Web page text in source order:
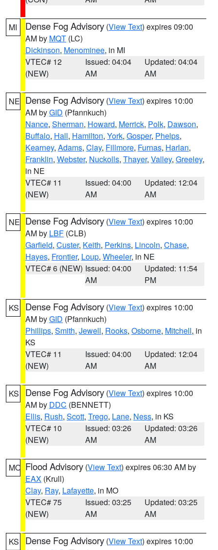
MI Dense Fog Advisory (View Text) expires 09:00
AM by MQT (LC)
Dickinson, Menominee, in MI
VTEC# 12
(NEW)
Issued: 04:04
AM
Updated: 04:04
AM
NE Dense Fog Advisory (View Text) expires 10:00
AM byGID (Pfannkuch)
Nance, Sherman, Howard, Merrick, Polk, Dawson,
Buffalo, Hall, Hamilton, York, Gosper, Phelps,
Kearney, Adams, Clay, Fillmore, Furnas, Harlan,
Franklin, Webster, Nuckolls, Thayer, Valley, Greeley,
in NE
VTEC# 11
(NEW)
Issued: 04:00
AM
Updated: 12:04
AM
NE Dense Fog Advisory (View Text) expires 10:00
AM by LBF (CLB)
Garfield, Custer, Keith, Perkins, Lincoln, Chase,
Hayes, Frontier, Loup, Wheeler, in NE
VTEC# 6 (NEW) Issued: 04:00
AM
Updated: 11:54
PM
KS Dense Fog Advisory (View Text) expires 10:00
AM byGID (Pfannkuch)
Phillips, Smith, Jewell, Rooks, Osborne, Mitchell, in
KS
VTEC# 11
(NEW)
Issued: 04:00
AM
Updated: 12:04
AM
KS Dense Fog Advisory (View Text) expires 10:00
AM by DDC (BENNETT)
Ellis, Rush, Scott, Trego, Lane, Ness, in KS
VTEC# 10
(NEW)
Issued: 03:26
AM
Updated: 03:26
AM
MO Flood Advisory (View Text) expires 06:30 AM by
EAX (Krull)
Clay, Ray, Lafayette, in MO
VTEC# 75
(NEW)
Issued: 03:25
AM
Updated: 03:25
AM
KS Dense Fog Advisory (View Text) expires 10:00